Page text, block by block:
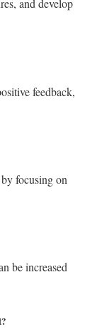
and develop
feedback,
focusing on
be increased